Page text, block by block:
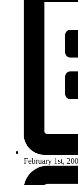
February 1st,